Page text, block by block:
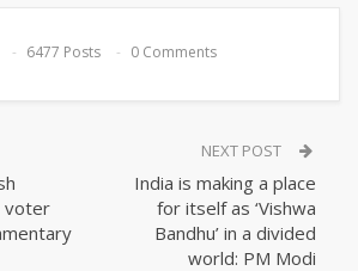
6477 Posts 0 Comments
voter
NEXT POST
India is making a place
for itself as ‘Vishwa
Bandhu’ in a divided
world: PM Modi